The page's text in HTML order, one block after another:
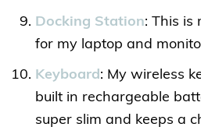
Docking Station: This is
for my laptop and
Keyboard: My wireless
built in rechargeable
super slim and keeps a